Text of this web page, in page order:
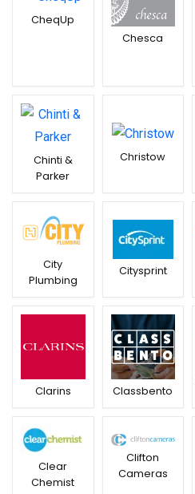
CheqUp
Chesca
Chinti &
Parker
Christow
City
Plumbing
Citysprint
Clarins Classbento
Clear
Chemist
Clifton
Cameras